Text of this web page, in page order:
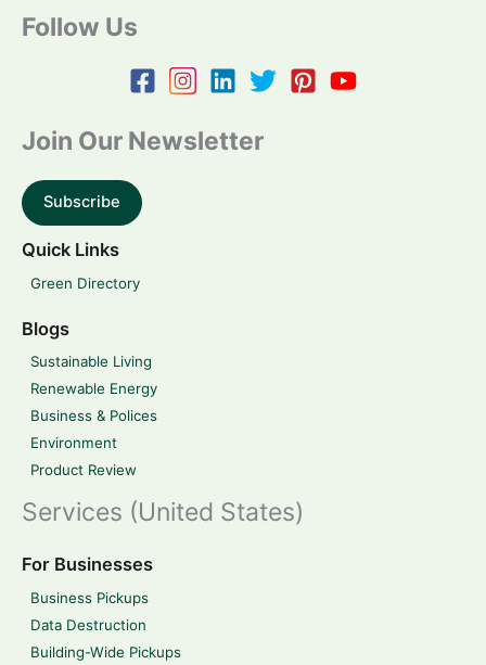
Follow Us
Join Our Newsletter
Subscribe
Quick Links
Green Directory
Blogs
Sustainable Living
Renewable Energy
Business & Polices
Environment
Product Review
Services (United States)
For Businesses
Business Pickups
Data Destruction
Building-Wide Pickups